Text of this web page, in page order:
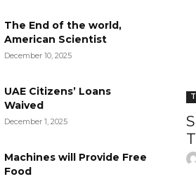
The End of the world,
American Scientist
December 10, 2025
UAE Citizens’ Loans
Waived
December 1, 2025
Machines will Provide Free
Food